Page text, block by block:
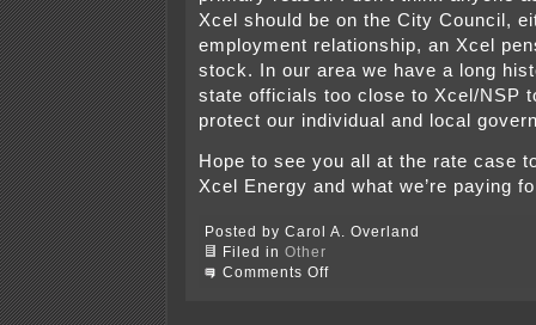
Xcel should be on the City Council,
employment relationship, an Xcel
stock. In our area we have a long
state officials too close to Xcel/NSP
protect our individual and local
Hope to see you all at the rate case
Xcel Energy and what we’re paying
Posted by Carol A. Overland
Filed in Other
Comments Offon